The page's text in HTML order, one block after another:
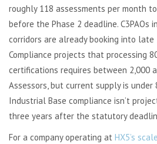
roughly 118 assessments per month
before the Phase 2 deadline. C3PAOs
corridors are already booking into late
Compliance projects that processing
certifications requires between 2,000
Assessors, but current supply is under
Industrial Base compliance isn’t
three years after the statutory
For a company operating at HX5’s